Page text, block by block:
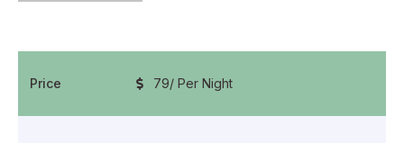
Price 79/ Per Night